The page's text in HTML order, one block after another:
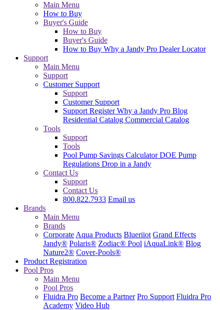
Main Menu
How to Buy
Buyer's Guide
How to Buy
Buyer's Guide
How to Buy Why a Jandy Pro Dealer Locator
Support
Main Menu
Support
Customer Support
Support
Customer Support
Support RegisterWhy a Jandy Pro Blog
Residential Catalog Commercial Catalog
Tools
Support
Tools
Pool Pump Savings CalculatorDOE Pump
Regulations Drop in a Jandy
Contact Us
Support
Contact Us
800.822.7933 Email us
Brands
Main Menu
Brands
Corporate Aqua Products Blueriiot Grand Effects
Jandy® Polaris® Zodiac® Pool iAquaLink® Blog
Nature2® Cover-Pools®
Product Registration
Pool Pros
Main Menu
Pool Pros
Fluidra Pro Become a Partner Pro Support Fluidra Pro
Academy Video Hub